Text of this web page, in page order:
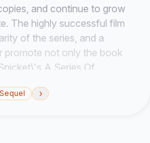
and continue to grow
The highly successful film
of the series, and a
promote not only the book
A Series Of
franchise. \"In a recent
Jim Carrey
appearing in another
›